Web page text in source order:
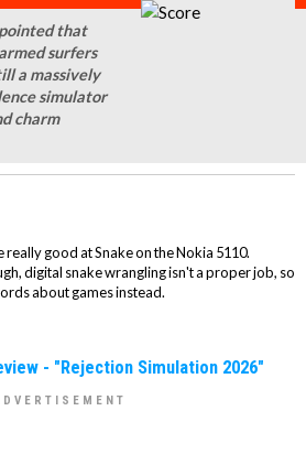
that
surfers
a massively
simulator
charm
really good at Snake on the Nokia 5110.
digital snake wrangling isn't a proper job, so
about games instead.
- "Rejection Simulation 2026"